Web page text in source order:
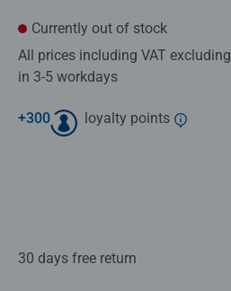
Currently out of stock
All prices including VAT excluding
in 3-5 workdays
+300 loyalty points
30 days free return